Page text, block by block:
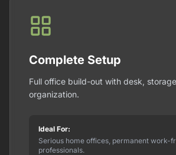
Complete Setup
Full office build-out with desk,
organization.
Ideal For:
Serious home offices, permanent work-
professionals.